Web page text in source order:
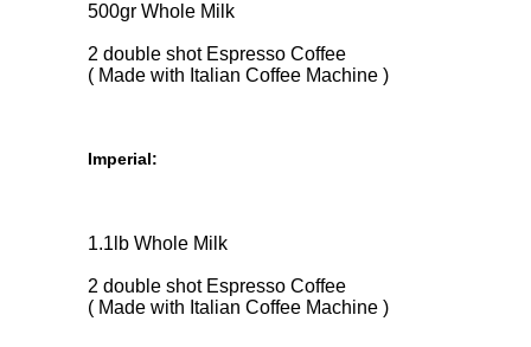
500gr Whole Milk
2 double shot Espresso Coffee
( Made with Italian Coffee Machine )
Imperial:
1.1lb Whole Milk
2 double shot Espresso Coffee
( Made with Italian Coffee Machine )